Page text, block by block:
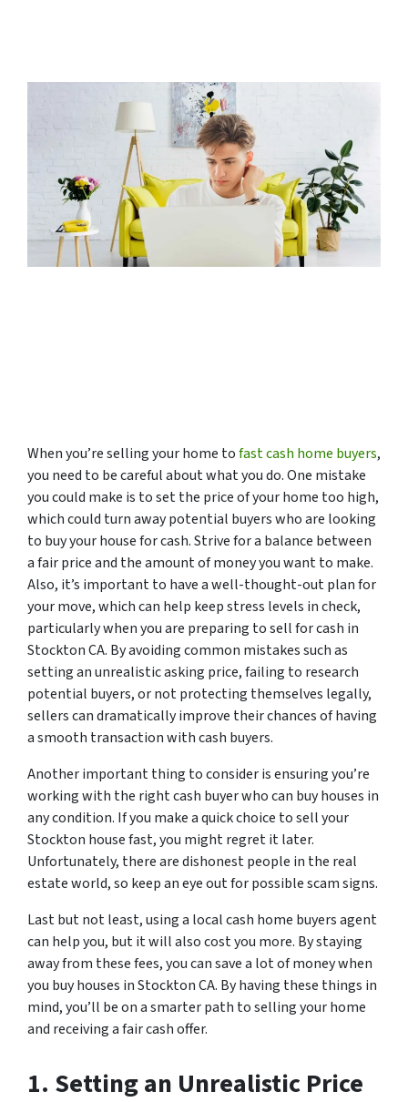
When you’re selling your home tofast cash home buyers,
you need to be careful about what you do. One mistake
you could make is to set the price of your home too high,
which could turn away potential buyers who are looking
to buy your house for cash. Strive for a balance between
a fair price and the amount of money you want to make.
Also, it’s important to have a well-thought-out plan for
your move, which can help keep stress levels in check,
particularly when you are preparing to sell for cash in
Stockton CA. By avoiding common mistakes such as
setting an unrealistic asking price, failing to research
potential buyers, or not protecting themselves legally,
sellers can dramatically improve their chances of having
a smooth transaction with cash buyers.
Another important thing to consider is ensuring you’re
working with the right cash buyer who can buy houses in
any condition. If you make a quick choice to sell your
Stockton house fast, you might regret it later.
Unfortunately, there are dishonest people in the real
estate world, so keep an eye out for possible scam signs.
Last but not least, using a local cash home buyers agent
can help you, but it will also cost you more. By staying
away from these fees, you can save a lot of money when
you buy houses in Stockton CA. By having these things in
mind, you’ll be on a smarter path to selling your home
and receiving a fair cash offer.
1. Setting an Unrealistic Price